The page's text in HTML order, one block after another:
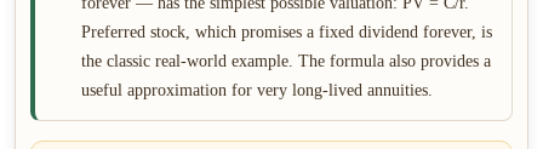
Preferred stock, which promises a fixed dividend forever, is
the classic real-world example. The formula also provides a
useful approximation for very long-lived annuities.